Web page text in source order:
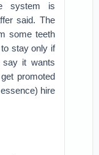
system is
said. The
some teeth
stay only if
it wants
promoted
hire